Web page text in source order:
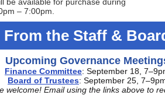
– 7:00pm.
From the Staff &
Upcoming Governance
Finance Committee: September 18,
Board of Trustees: September 25,
welcome! Email using the links above to